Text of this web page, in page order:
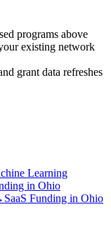
programs above
existing network
grant data refreshes
Learning
in Ohio
SaaS Funding in Ohio